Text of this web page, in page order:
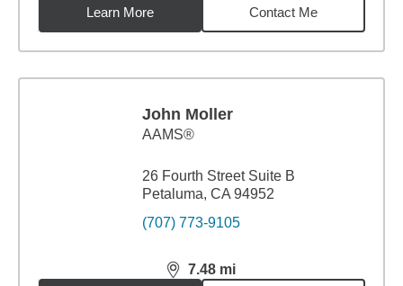
Learn More
Contact Me
John Moller
AAMS®
26 Fourth Street Suite B
Petaluma, CA 94952
(707) 773-9105
7.48 mi
distance,7.48miles